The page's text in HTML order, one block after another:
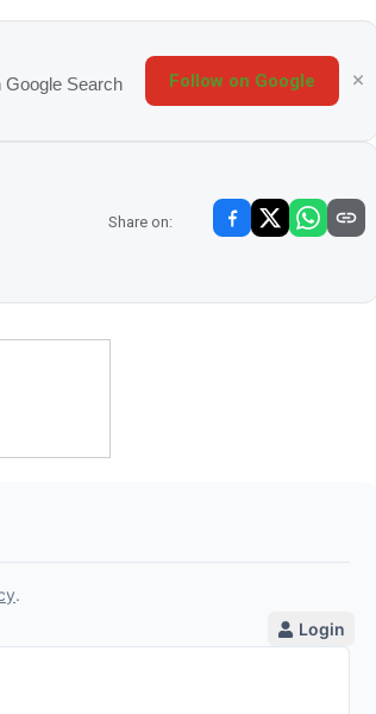
Google Search
Follow on Google
Share on: